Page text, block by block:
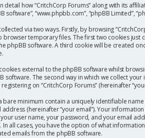
detail how “CritchCorp Forums” along with its
software”, “www.phpbb.com”, “phpBB
via two ways. Firstly, by browsing
browser temporary files. The first two cookies just
phpBB software. A third cookie will be created
external to the phpBB software whilst
software. The second way in which we collect
registering on “CritchCorp Forums” (hereinafter
bare minimum contain a uniquely identifiable
(hereinafter “your email”). Your
user name, your password, and your email
In all cases, you have the option of what
emails from the phpBB software.